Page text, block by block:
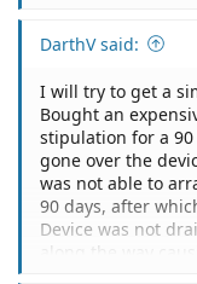
were incorrect and
shipping. Them
points for me
Some items were
I did contact the
stating the 90 day
I was wondering
legally even with
seems that the 90
down during that
fulfilled their
DarthV said:
I will try to get a
Bought an
stipulation for a
gone over the
was not able to
90 days, after
Device was not
along the way